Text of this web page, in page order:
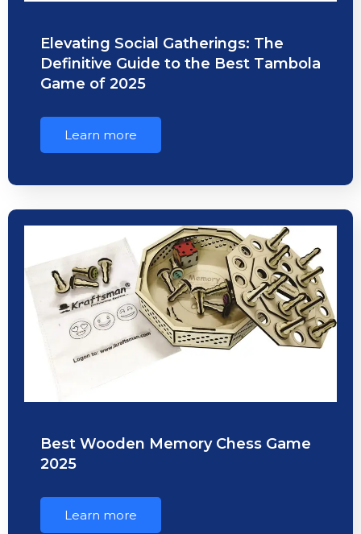
Elevating Social Gatherings: The
Definitive Guide to the Best Tambola
Game of 2025
Learn more
Best Wooden Memory Chess Game
2025
Learn more